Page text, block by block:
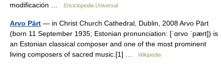
modificación …
Enciclopedia Universal
Arvo Pärt — in Christ Church Cathedral, Dublin, 2008 Arvo Pärt
(born 11 September 1935; Estonian pronunciation: [ˈɑrvo ˈpært]) is
an Estonian classical composer and one of the most prominent
living composers of sacred music.[1] …
Wikipedia